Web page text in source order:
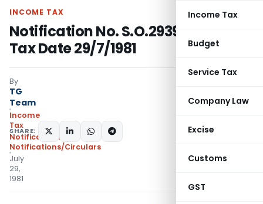
Income Tax
Budget
Service Tax
Company Law
Excise
Customs
GST
INCOME TAX
Notification No. S.O.2939 – Income
Tax Date 29/7/1981
By
TG
Team
Income
Tax
Notifications
Notifications/Circulars
July
29,
1981
SHARE: